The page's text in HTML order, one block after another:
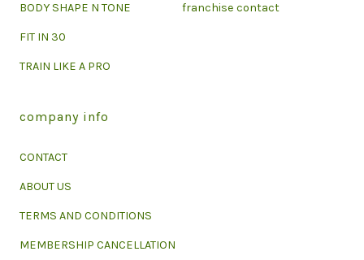
BODY SHAPE N TONE
FIT IN 30
TRAIN LIKE A PRO
franchise contact
company info
CONTACT
ABOUT US
TERMS AND CONDITIONS
MEMBERSHIP CANCELLATION